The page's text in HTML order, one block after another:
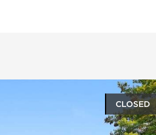
CLOSED